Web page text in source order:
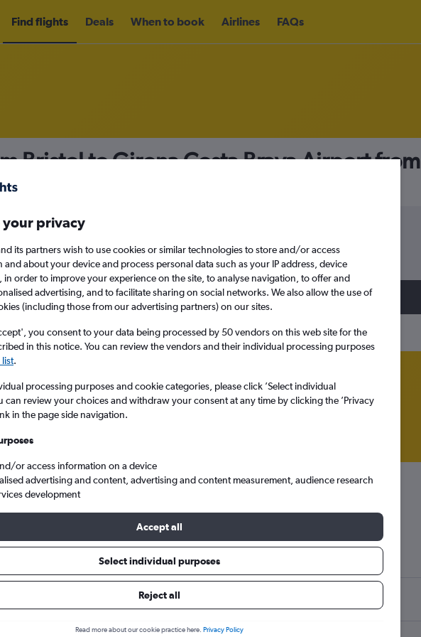
Find flights Deals When to book Airlines FAQs
Bristol to Girona Costa Brava Airport from
Sat 12/9
Search
flights from Bristol to Girona Costa Brava
from Bristol to Costa Brava
prices.
your privacy
its partners wish to use cookies or similar technologies to store and/or access
and about your device and process personal data such as your IP address, device
in order to improve your experience on the site, to analyse navigation, to offer and
advertising, and to facilitate sharing on social networks. We also allow the use of
(including those from our advertising partners) on our sites.
you consent to your data being processed by 50 vendors on this web site for the
in this notice. You can review the vendors and their individual processing purposes
.
processing purposes and cookie categories, please click ’Select individual
can review your choices and withdraw your consent at any time by clicking the ’Privacy
in the page side navigation.
or access information on a device
advertising and content, advertising and content measurement, audience research
development
Accept all
Select individual purposes
Reject all
Read more about our cookie practice here. Privacy Policy